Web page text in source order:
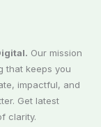
Our mission
that keeps you
impactful, and
Get latest
clarity.